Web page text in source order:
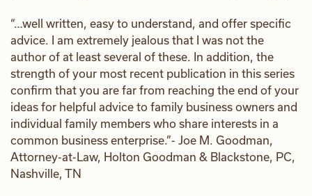
“…well written, easy to understand, and offer specific
advice. I am extremely jealous that I was not the
author of at least several of these. In addition, the
strength of your most recent publication in this series
confirm that you are far from reaching the end of your
ideas for helpful advice to family business owners and
individual family members who share interests in a
common business enterprise.”- Joe M. Goodman,
Attorney-at-Law, Holton Goodman & Blackstone, PC,
Nashville, TN